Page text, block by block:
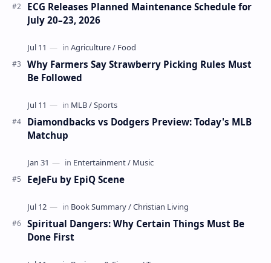
ECG Releases Planned Maintenance Schedule for
July 20–23, 2026
Why Farmers Say Strawberry Picking Rules Must
Be Followed
Diamondbacks vs Dodgers Preview: Today's MLB
Matchup
EeJeFu by EpiQ Scene
Spiritual Dangers: Why Certain Things Must Be
Done First